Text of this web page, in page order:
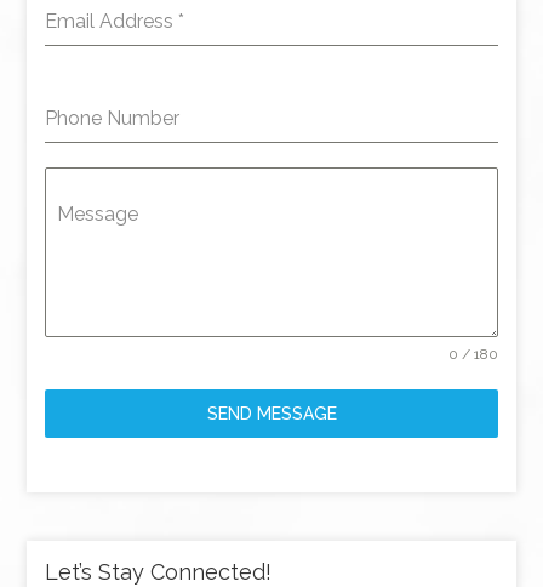
Email Address *
Phone Number
Message
0 / 180
SEND MESSAGE
Let’s Stay Connected!